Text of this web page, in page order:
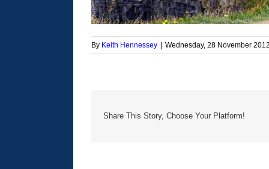
By Keith Hennessey Wednesday, 28 November 2012
Share This Story, Choose Your Platform!